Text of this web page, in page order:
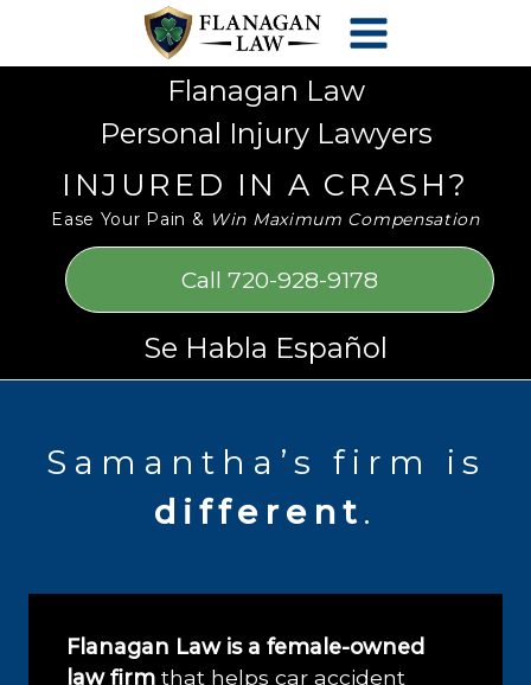
accessibility
Flanagan Law
Personal Injury Lawyers
INJURED IN A CRASH?
Ease Your Pain & Win Maximum Compensation
Call 720-928-9178
Se Habla Español
Samantha’s firm is
different.
Flanagan Law is a female-owned
law firm that helps car accident